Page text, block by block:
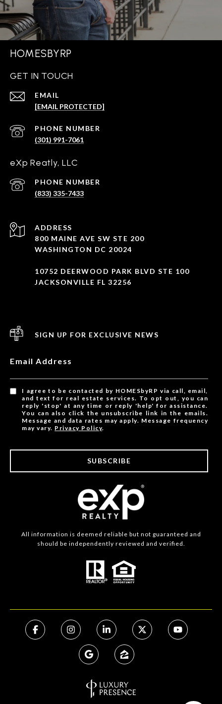
HOMESBYRP
GET IN TOUCH
EMAIL
[EMAIL PROTECTED]
PHONE NUMBER
(301) 991-7061
eXp Reatly, LLC
PHONE NUMBER
(833) 335-7433
ADDRESS
800 MAINE AVE SW STE 200
WASHINGTON DC 20024
10752 DEERWOOD PARK BLVD STE 100
JACKSONVILLE FL 32256
SIGN UP FOR EXCLUSIVE NEWS
Email Address
I agree to be contacted by HOMESbyRP via call, email,
and text for real estate services. To opt out, you can
reply 'stop' at any time or reply 'help' for assistance.
You can also click the unsubscribe link in the emails.
Message and data rates may apply. Message frequency
may vary. Privacy Policy.
SUBSCRIBE
All information is deemed reliable but not guaranteed and
should be independently reviewed and verified.